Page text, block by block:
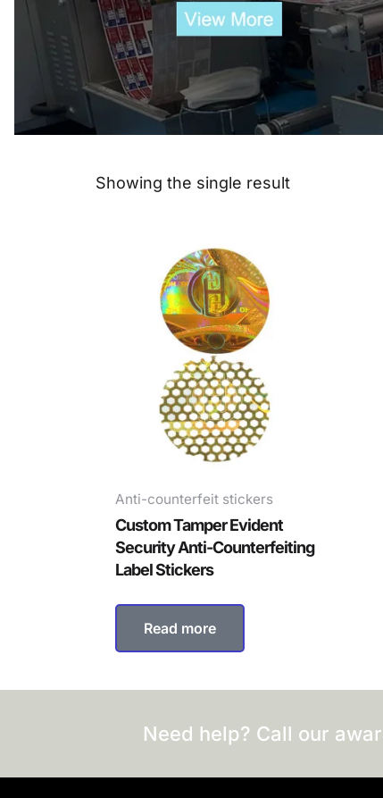
Showing the single result
Anti-counterfeit stickers
Custom Tamper Evident
Security Anti-Counterfeiting
Label Stickers
Read more
Need help? Call our